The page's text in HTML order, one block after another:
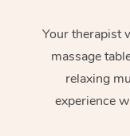
Your therapist
massage
relaxing
experience